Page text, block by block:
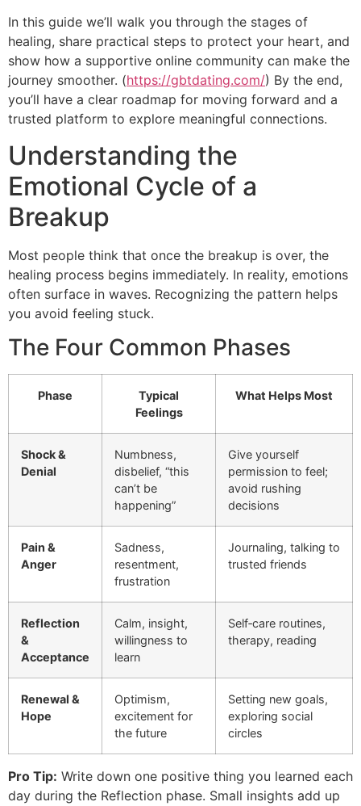
In this guide we’ll walk you through the stages of
healing, share practical steps to protect your heart, and
show how a supportive online community can make the
journey smoother. (https://gbtdating.com/) By the end,
you’ll have a clear roadmap for moving forward and a
trusted platform to explore meaningful connections.
Understanding the
Emotional Cycle of a
Breakup
Most people think that once the breakup is over, the
healing process begins immediately. In reality, emotions
often surface in waves. Recognizing the pattern helps
you avoid feeling stuck.
The Four Common Phases
Phase
Typical
Feelings
What Helps Most
Shock &
Denial
Numbness,
disbelief, “this
can’t be
happening”
Give yourself
permission to feel;
avoid rushing
decisions
Pain &
Anger
Sadness,
resentment,
frustration
Journaling, talking to
trusted friends
Reflection
&
Acceptance
Calm, insight,
willingness to
learn
Self‑care routines,
therapy, reading
Renewal &
Hope
Optimism,
excitement for
the future
Setting new goals,
exploring social
circles
Pro Tip: Write down one positive thing you learned each
day during the Reflection phase. Small insights add up